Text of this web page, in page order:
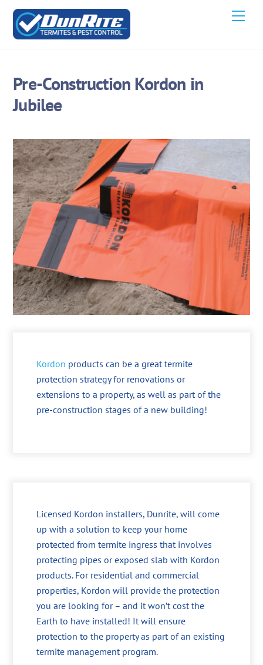
Skip
content
Pre-Construction Kordon in
Jubilee
Kordon products can be a great termite
protection strategy for renovations or
extensions to a property, as well as part of the
pre-construction stages of a new building!
Licensed Kordon installers, Dunrite, will come
up with a solution to keep your home
protected from termite ingress that involves
protecting pipes or exposed slab with Kordon
products. For residential and commercial
properties, Kordon will provide the protection
you are looking for – and it won’t cost the
Earth to have installed! It will ensure
protection to the property as part of an existing
termite management program.